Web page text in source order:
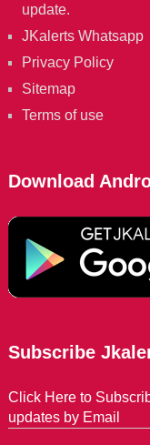
update.
JKalerts Whatsapp
Privacy Policy
Sitemap
Terms of use
Download
Subscribe
Click Here to
updates by Email